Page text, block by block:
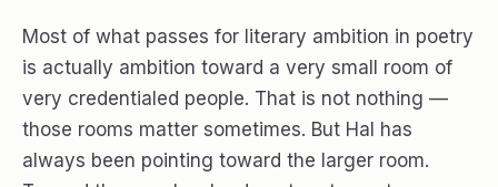
Most of what passes for literary ambition in poetry
is actually ambition toward a very small room of
very credentialed people. That is not nothing —
those rooms matter sometimes. But Hal has
always been pointing toward the larger room.